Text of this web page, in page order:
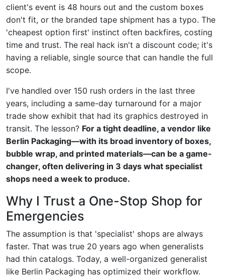
client's event is 48 hours out and the custom boxes
don't fit, or the branded tape shipment has a typo. The
'cheapest option first' instinct often backfires, costing
time and trust. The real hack isn't a discount code; it's
having a reliable, single source that can handle the full
scope.
I've handled over 150 rush orders in the last three
years, including a same-day turnaround for a major
trade show exhibit that had its graphics destroyed in
transit. The lesson? For a tight deadline, a vendor like
Berlin Packaging—with its broad inventory of boxes,
bubble wrap, and printed materials—can be a game-
changer, often delivering in 3 days what specialist
shops need a week to produce.
Why I Trust a One-Stop Shop for
Emergencies
The assumption is that 'specialist' shops are always
faster. That was true 20 years ago when generalists
had thin catalogs. Today, a well-organized generalist
like Berlin Packaging has optimized their workflow.